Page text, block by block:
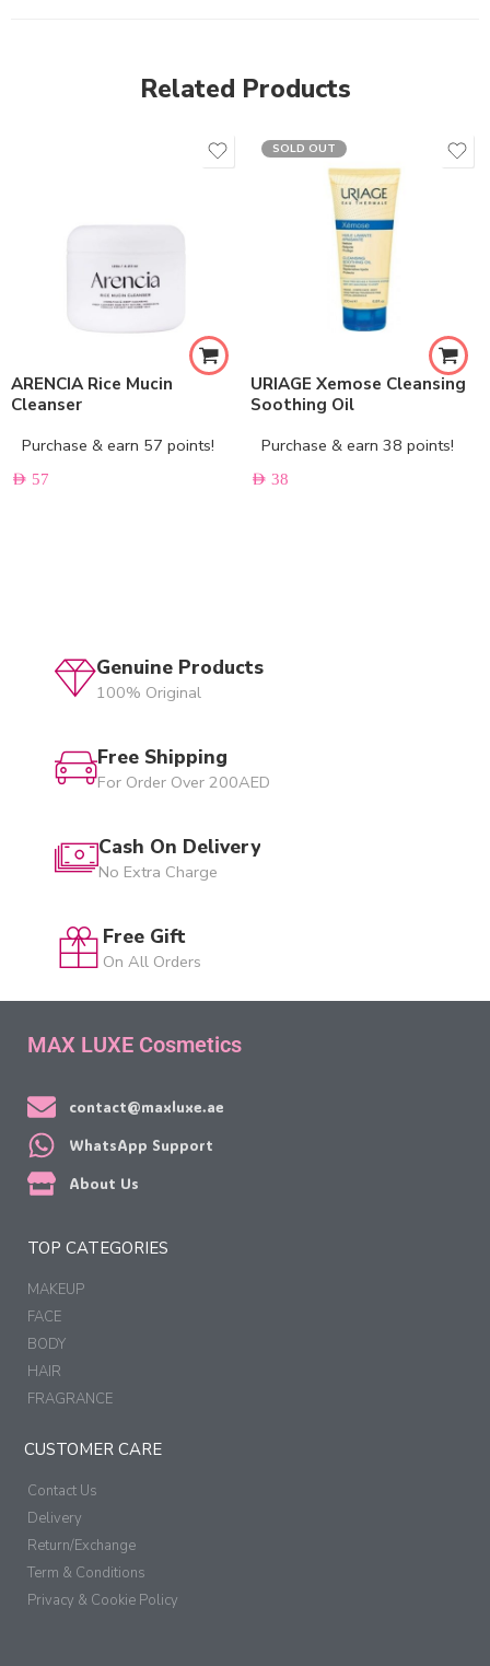
Related Products
ARENCIA Rice Mucin
Cleanser
Purchase & earn 57 points!
AED 57
SOLD OUT
URIAGE Xemose Cleansing
Soothing Oil
Purchase & earn 38 points!
AED 38
Genuine Products
100% Original
Free Shipping
For Order Over 200AED
Cash On Delivery
No Extra Charge
Free Gift
On All Orders
MAX LUXE Cosmetics
contact@maxluxe.ae
WhatsApp Support
About Us
TOP CATEGORIES
MAKEUP
FACE
BODY
HAIR
FRAGRANCE
CUSTOMER CARE
Contact Us
Delivery
Return/Exchange
Term & Conditions
Privacy & Cookie Policy